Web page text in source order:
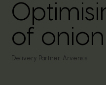
of
Delivery Partner: Arvensis